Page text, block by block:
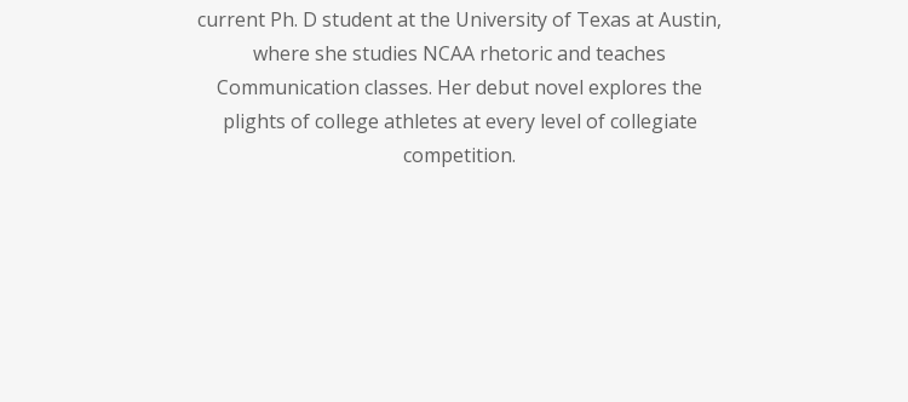
current Ph. D student at the University of Texas at Austin,
where she studies NCAA rhetoric and teaches
Communication classes. Her debut novel explores the
plights of college athletes at every level of collegiate
competition.